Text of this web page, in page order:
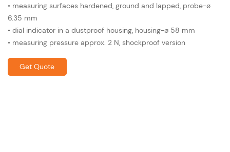
• measuring surfaces hardened, ground and lapped, probe-ø
6.35 mm
• dial indicator in a dustproof housing, housing-ø 58 mm
• measuring pressure approx. 2 N, shockproof version
Get Quote